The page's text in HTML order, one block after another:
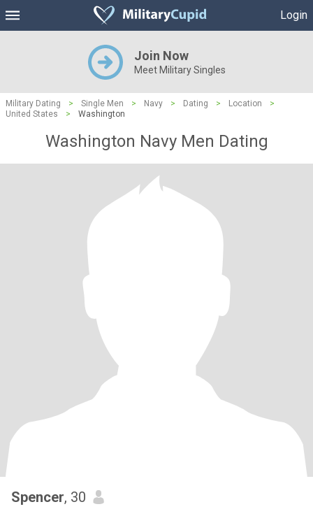
Login
Join Now
Meet Military Singles
Military Dating > Single Men > Navy > Dating > Location
>
United States
> Washington
Washington Navy Men Dating
Spencer, 30